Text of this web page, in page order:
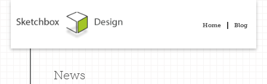
Home Blog
News